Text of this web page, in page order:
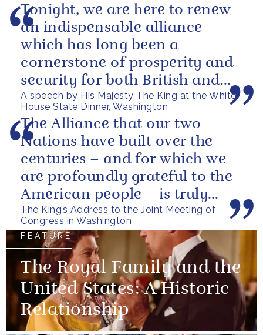
A speech by His Majesty The King at the White
House State Dinner, Washington
Tonight, we are here to renew
an indispensable alliance
which has long been a
cornerstone of prosperity and
security for both British and
American citizens. Our people
have...
The King’s Address to the Joint Meeting of
Congress in Washington
The Alliance that our two
Nations have built over the
centuries – and for which we
are profoundly grateful to the
American people – is truly
unique.
FEATURE
The Royal Family and the
United States: A Historic
Relationship